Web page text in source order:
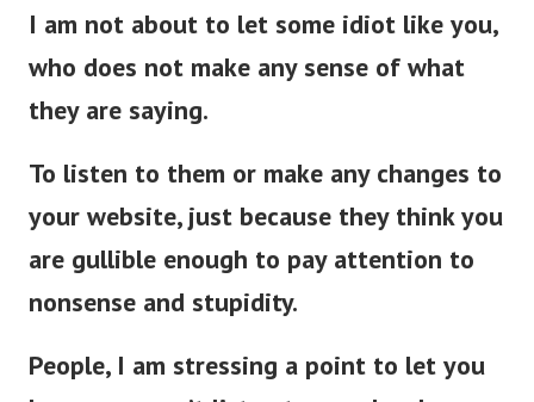
I am not about to let some idiot like you,
who does not make any sense of what
they are saying.
To listen to them or make any changes to
your website, just because they think you
are gullible enough to pay attention to
nonsense and stupidity.
People, I am stressing a point to let you